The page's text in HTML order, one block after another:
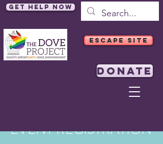
Get Help Now
ESCAPE SITE
DONATE
EVENT REGISTRATION